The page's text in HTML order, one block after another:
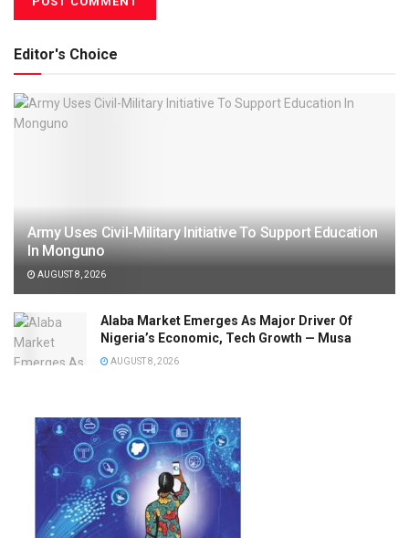
Editor's Choice
Army Uses Civil-Military Initiative To Support Education
In Monguno
AUGUST 8, 2026
Alaba Market Emerges As Major Driver Of
Nigeria’s Economic, Tech Growth — Musa
AUGUST 8, 2026